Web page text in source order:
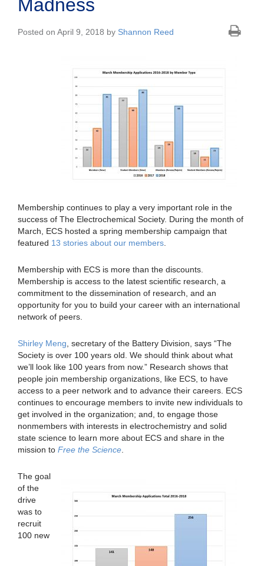
Madness
Posted on April 9, 2018 by Shannon Reed
Membership continues to play a very important role in the
success of The Electrochemical Society. During the month of
March, ECS hosted a spring membership campaign that
featured 13 stories about our members.
Membership with ECS is more than the discounts.
Membership is access to the latest scientific research, a
commitment to the dissemination of research, and an
opportunity for you to build your career with an international
network of peers.
Shirley Meng, secretary of the Battery Division, says “The
Society is over 100 years old. We should think about what
we’ll look like 100 years from now.” Research shows that
people join membership organizations, like ECS, to have
access to a peer network and to advance their careers. ECS
continues to encourage members to invite new individuals to
get involved in the organization; and, to engage those
nonmembers with interests in electrochemistry and solid
state science to learn more about ECS and share in the
mission to Free the Science.
The goal
of the
drive
was to
recruit
100 new